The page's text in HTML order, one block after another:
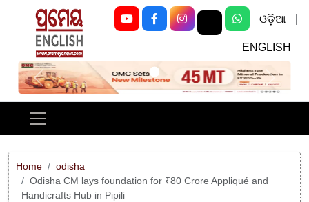
ଓଡ଼ିଆ
ENGLISH
Previous Next
Home
odisha
Odisha CM lays foundation for ₹80 Crore Appliqué and
Handicrafts Hub in Pipili